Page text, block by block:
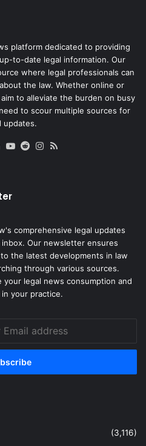
platform dedicated to providing
to-date legal information. Our
where legal professionals can
the law. Whether online or
to alleviate the burden on busy
to scour multiple sources for
updates.
LinkedIn
YouTube
RedditInstagram
comprehensive legal updates
Our newsletter ensures
the latest developments in law
through various sources.
your legal news consumption and
your practice.
(3,116)